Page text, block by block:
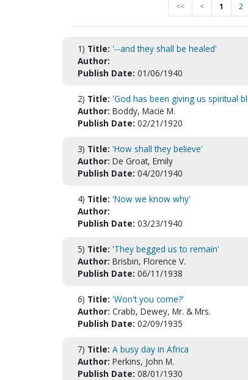
<< < 1 2
1) Title: '--and they shall be healed'
Author:
Publish Date: 01/06/1940
2) Title: 'God has been giving us spiritual
Author: Boddy, Macie M.
Publish Date: 02/21/1920
3) Title: 'How shall they believe'
Author: De Groat, Emily
Publish Date: 04/20/1940
4) Title: 'Now we know why'
Author:
Publish Date: 03/23/1940
5) Title: 'They begged us to remain'
Author: Brisbin, Florence V.
Publish Date: 06/11/1938
6) Title: 'Won't you come?'
Author: Crabb, Dewey, Mr. & Mrs.
Publish Date: 02/09/1935
7) Title: A busy day in Africa
Author: Perkins, John M.
Publish Date: 08/01/1930